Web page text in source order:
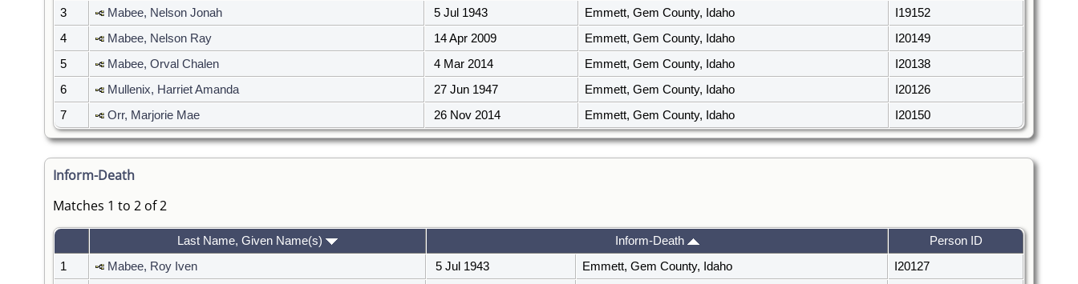
3
Mabee, Nelson Jonah 5 Jul 1943 Emmett, Gem County, Idaho
I19152
4
Mabee, Nelson Ray 14 Apr 2009 Emmett, Gem County, Idaho
I20149
5
Mabee, Orval Chalen 4 Mar 2014 Emmett, Gem County, Idaho
I20138
6
Mullenix, Harriet Amanda 27 Jun 1947 Emmett, Gem County, Idaho
I20126
7
Orr, Marjorie Mae 26 Nov 2014 Emmett, Gem County, Idaho I20150
Inform-Death
Matches 1 to 2 of 2
Last Name, Given Name(s) Inform-Death
Person ID
1
Mabee, Roy Iven 5 Jul 1943 Emmett, Gem County, Idaho
I20127